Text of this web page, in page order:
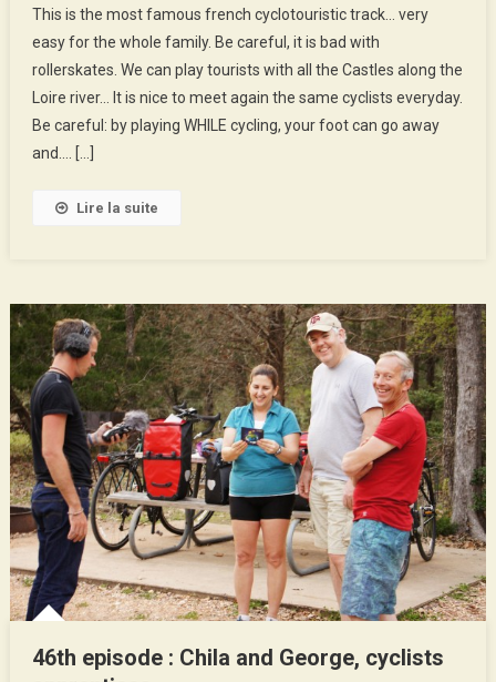
“Loire
À
Vélo”
Track
This is the most famous french cyclotouristic track… very
easy for the whole family. Be careful, it is bad with
rollerskates. We can play tourists with all the Castles along the
Loire river… It is nice to meet again the same cyclists everyday.
Be careful: by playing WHILE cycling, your foot can go away
and…. […]
Lire la suite
46th episode : Chila and George, cyclists